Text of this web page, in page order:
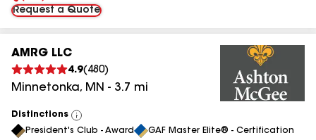
Phone Number:
Request a Quote
AMRG LLC
4.9( 480)
Minnetonka, MN - 3.7 mi
Distinctions
View
All
President's Club - Award GAF Master Elite® - Certification